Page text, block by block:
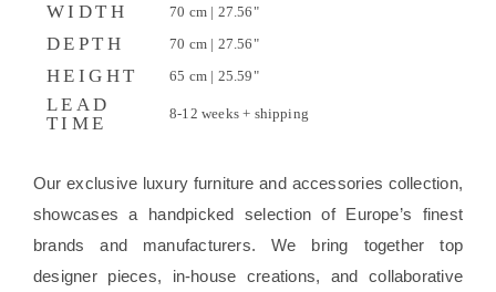
WIDTH 70 cm | 27.56"
DEPTH 70 cm | 27.56"
HEIGHT 65 cm | 25.59"
LEAD
TIME
8-12 weeks + shipping
Our exclusive luxury furniture and accessories collection,
showcases a handpicked selection of Europe’s finest
brands and manufacturers. We bring together top
designer pieces, in-house creations, and collaborative